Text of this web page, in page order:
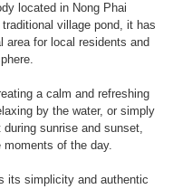
located in Nong Phai
village pond, it has
area for local residents and
a calm and refreshing
by the water, or simply
sunrise and sunset,
of the day.
its simplicity and authentic